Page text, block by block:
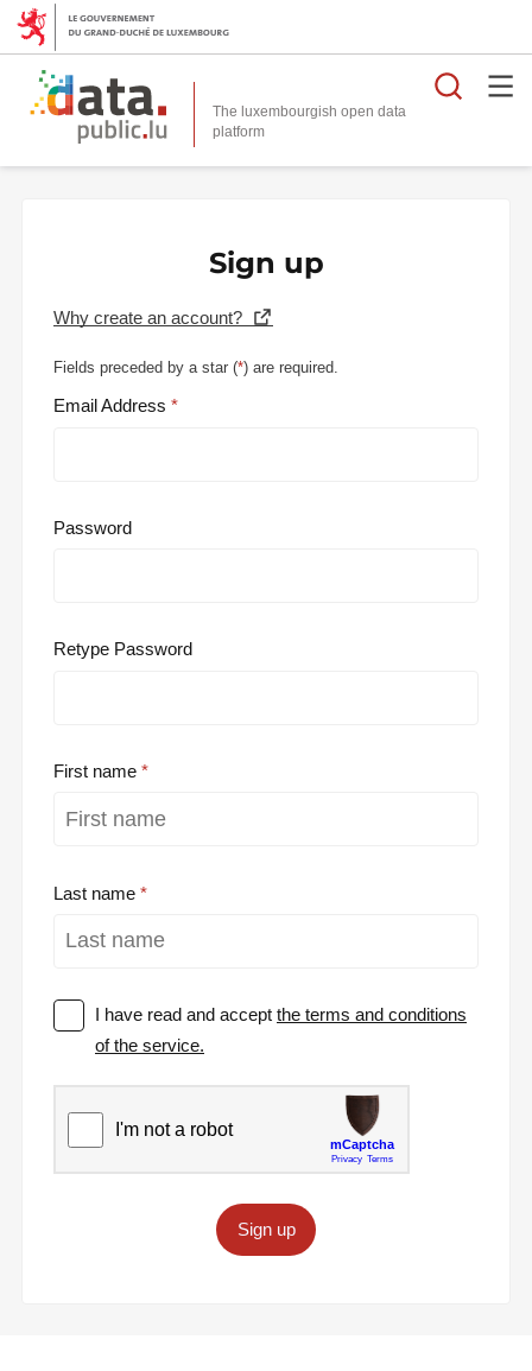
The luxembourgish open data
platform
Sign up
Why create an account?
Fields preceded by a star (*) are required.
Email Address
Password
Retype Password
First name
Last name
I have read and acceptthe terms and conditions
of the service.
Sign up